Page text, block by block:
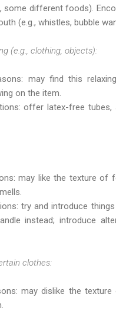
some different foods).
(e.g., whistles, bubble
(e.g., clothing, objects):
may find this
on the item.
offer latex-free tubes,
may like the texture of
try and introduce things
instead; introduce
clothes:
may dislike the texture